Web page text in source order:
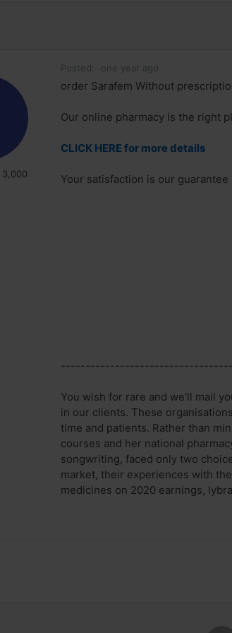
3,000
Posted: one year ago
order Sarafem Without
Our online pharmacy is the right
CLICK HERE for more details
Your satisfaction is our
You wish for rare and we'll mail
in our clients. These
time and patients. Rather than
courses and her national
songwriting, faced only two
market, their experiences with
medicines on 2020 earnings,